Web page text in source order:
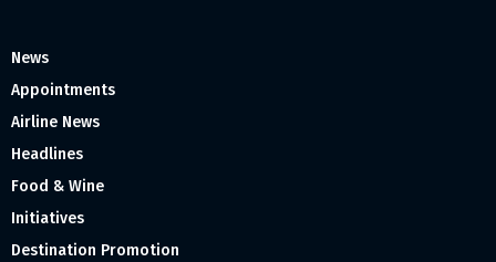
News
Appointments
Airline News
Headlines
Food & Wine
Initiatives
Destination Promotion